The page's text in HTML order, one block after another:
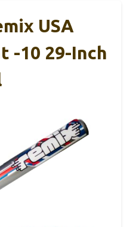
USA
-10 29-Inch